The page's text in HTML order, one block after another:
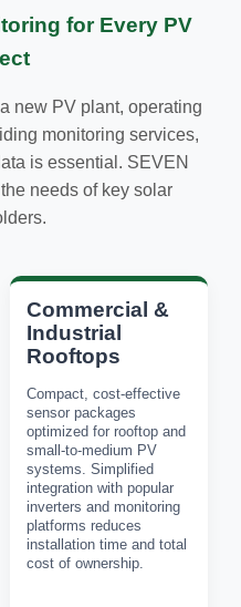
for Every PV
new PV plant, operating
monitoring services,
is essential. SEVEN
needs of key solar
Commercial &
Industrial
Rooftops
Compact, cost-effective
sensor packages
optimized for rooftop and
small-to-medium PV
systems. Simplified
integration with popular
inverters and monitoring
platforms reduces
installation time and total
cost of ownership.